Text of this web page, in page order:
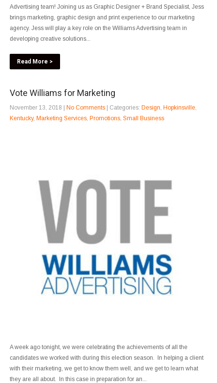
Advertising team! Joining us as Graphic Designer + Brand Specialist, Jess
brings marketing, graphic design and print experience to our marketing
agency. Jess will play a key role on the Williams Advertising team in
developing creative solutions...
Read More >
Vote Williams for Marketing
November 13, 2018 | No Comments | Categories: Design Hopkinsville
Kentucky, Marketing Services Promotions Small Business
A week ago tonight, we were celebrating the achievements of all the
candidates we worked with during this election season. In helping a client
with their marketing, we get to know them well, and we get to learn what
they are all about. In this case in preparation for an...